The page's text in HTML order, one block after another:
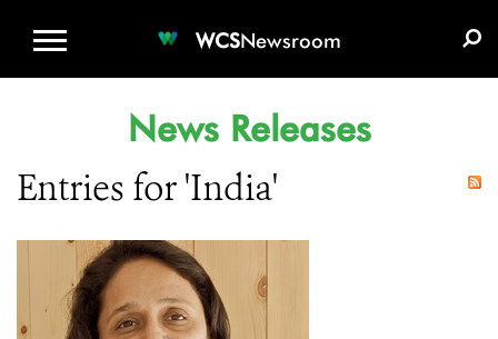
WCSNewsroom
News Releases
Entries for 'India'